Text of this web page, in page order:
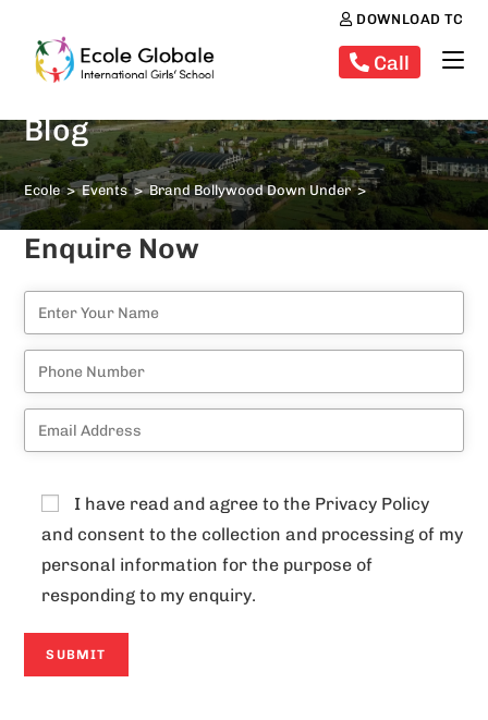
DOWNLOAD TC
Call
Blog
Ecole > Events > Brand Bollywood Down Under >
Enquire Now
I have read and agree to the Privacy Policy
and consent to the collection and processing of my
personal information for the purpose of
responding to my enquiry.